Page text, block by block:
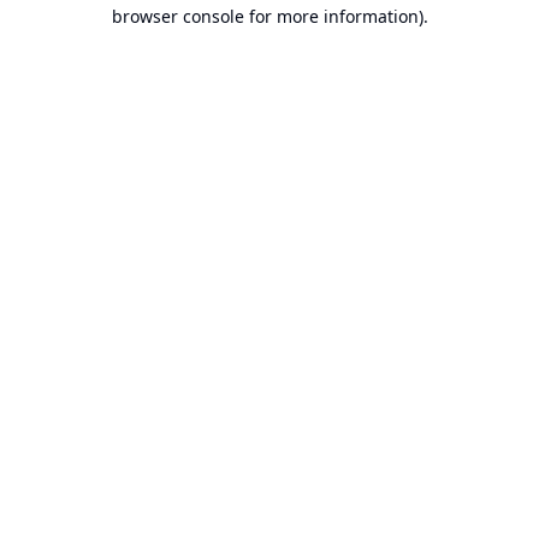
browser console for more information).